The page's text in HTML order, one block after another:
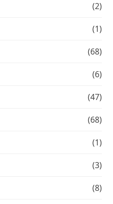
(2)
(1)
(68)
(6)
(47)
(68)
(1)
(3)
(8)